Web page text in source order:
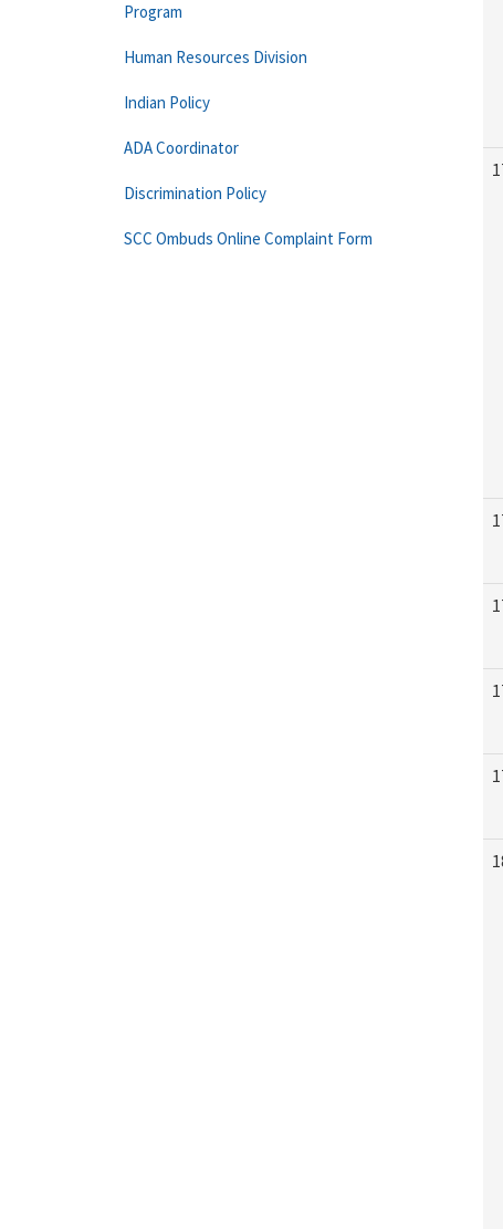
Program
Human Resources Division
Indian Policy
ADA Coordinator
Discrimination Policy
SCC Ombuds Online Complaint Form